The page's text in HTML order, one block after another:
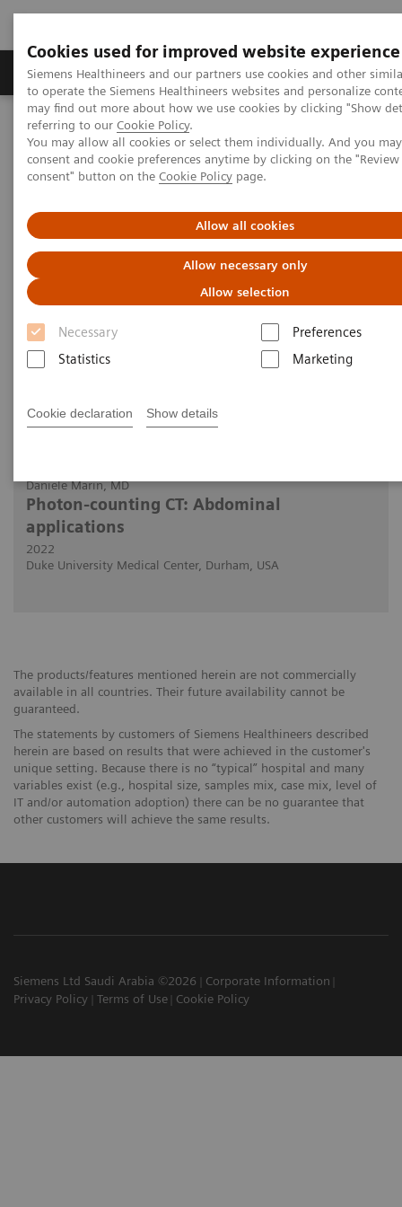
Cookies used for improved website experience
Siemens Healthineers and our partners use cookies and other
to operate the Siemens Healthineers websites and personalize
may find out more about how we use cookies by clicking "Show
referring to our Cookie Policy.
You may allow all cookies or select them individually. And you
consent and cookie preferences anytime by clicking on the
consent" button on the Cookie Policy page.
Allow all cookies
Allow necessary only
Allow selection
Necessary
Preferences
Statistics
Marketing
Cookie declaration Show details
Products & Services Clinical Specialties
Home Medical Imaging
Computed Tomography
The NAEOTOM Alpha class
NAEOTOM Alpha
PCCT scientific evidence
Photon-counting CT: Abdominal applications
Photon-counting CT: Abdominal
applications
Abdominal applications and high-quality
datasets, sharper kernels, and the detection of
small renal lesions and liver metastasis.
Daniele Marin, MD
Photon-counting CT: Abdominal
applications
2022
Duke University Medical Center, Durham, USA
The products/features mentioned herein are not commercially
available in all countries. Their future availability cannot be
guaranteed.
The statements by customers of Siemens Healthineers described
herein are based on results that were achieved in the customer's
unique setting. Because there is no “typical” hospital and many
variables exist (e.g., hospital size, samples mix, case mix, level of
IT and/or automation adoption) there can be no guarantee that
other customers will achieve the same results.
Siemens Ltd Saudi Arabia ©2026
Corporate Information
Privacy Policy
Terms of Use Cookie Policy